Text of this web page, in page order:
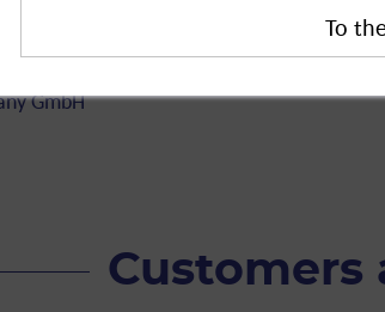
Foam for Dentures, 125 ml"
this product?
GmbH
Customers